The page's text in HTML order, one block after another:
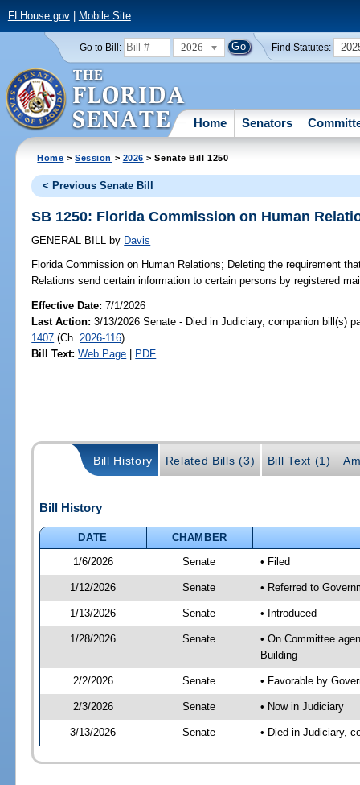
FLHouse.gov| Mobile Site
Go to Bill: 2026 Find Statutes:
Home Senators
Home >Session > 2026 > Senate Bill 1250
< Previous Senate Bill
SB 1250: Florida Commission on Human
GENERAL BILL by Davis
Florida Commission on Human Relations; Deleting the requirement
Relations send certain information to certain persons by registered
Effective Date:7/1/2026
Last Action: 3/13/2026 Senate - Died in Judiciary, companion bill(s)
1407 (Ch. 2026-116)
Bill Text: Web Page | PDF
Bill History Related Bills (3) Bill Text (1)
Bill History
DATE
CHAMBER
1/6/2026
Senate • Filed
1/12/2026 Senate • Referred to
1/13/2026 Senate • Introduced
1/28/2026 Senate
• On Committee
Building
2/2/2026 Senate • Favorable by
2/3/2026 Senate • Now in Judiciary
3/13/2026 Senate • Died in Judiciary,